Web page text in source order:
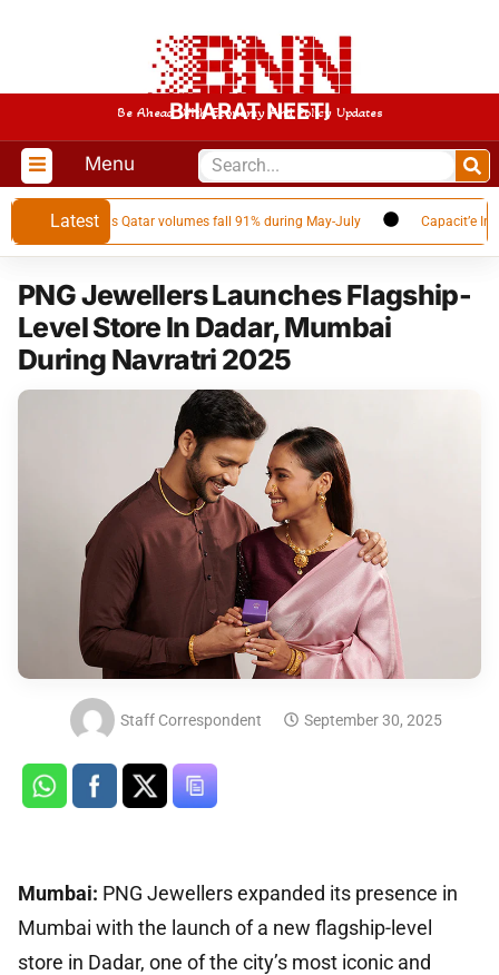
BHARAT NEETI
Be Ahead With Economy And Policy Updates
Menu
Latest
supplier as Qatar volumes fall 91% during May-July Capacit’e
PNG Jewellers Launches Flagship-
Level Store In Dadar, Mumbai
During Navratri 2025
Staff Correspondent September 30, 2025
Mumbai: PNG Jewellers expanded its presence in
Mumbai with the launch of a new flagship-level
store in Dadar, one of the city’s most iconic and